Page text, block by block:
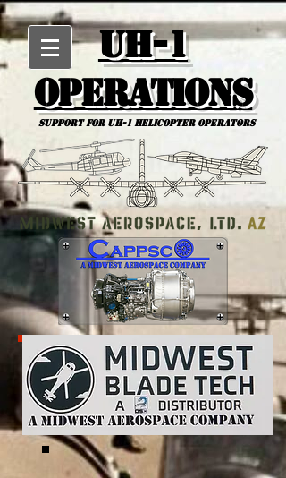
UH-1
Operations
Support for uh-1 Helicopter Operators